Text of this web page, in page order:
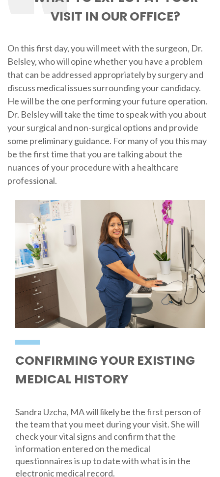
VISIT IN OUR OFFICE?
On this first day, you will meet with the surgeon, Dr.
Belsley, who will opine whether you have a problem
that can be addressed appropriately by surgery and
discuss medical issues surrounding your candidacy.
He will be the one performing your future operation.
Dr. Belsley will take the time to speak with you about
your surgical and non-surgical options and provide
some preliminary guidance. For many of you this may
be the first time that you are talking about the
nuances of your procedure with a healthcare
professional.
CONFIRMING YOUR EXISTING
MEDICAL HISTORY
Sandra Uzcha, MA will likely be the first person of
the team that you meet during your visit. She will
check your vital signs and confirm that the
information entered on the medical
questionnaires is up to date with what is in the
electronic medical record.